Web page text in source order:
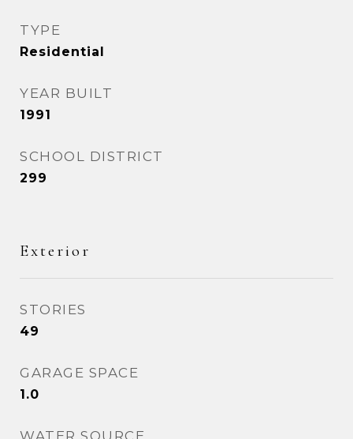
TYPE
Residential
YEAR BUILT
1991
SCHOOL DISTRICT
299
Exterior
STORIES
49
GARAGE SPACE
1.0
WATER SOURCE